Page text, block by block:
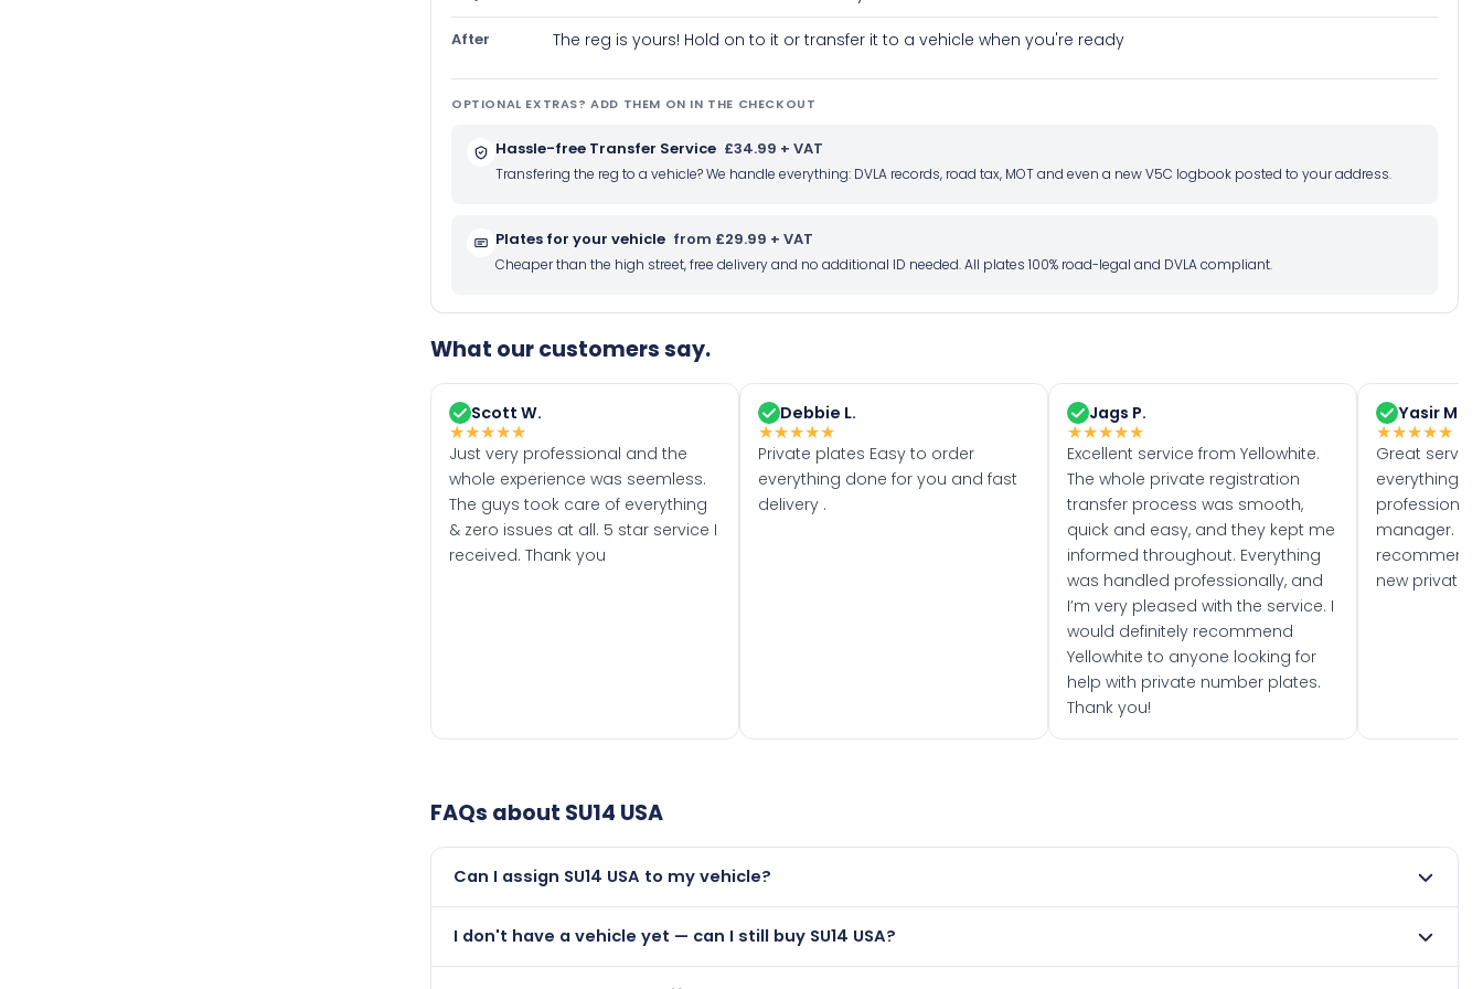
After The reg is yours! Hold on to it or transfer it to a vehicle when you're ready
OPTIONAL EXTRAS? ADD THEM ON IN THE CHECKOUT
Hassle-free Transfer Service £34.99 + VAT
Transfering the reg to a vehicle? We handle everything: DVLA records, road tax, MOT and even a new V5C logbook posted to your address.
Plates for your vehicle from £29.99 + VAT
Cheaper than the high street, free delivery and no additional ID needed. All plates 100% road-legal and DVLA compliant.
What our customers say.
Scott W.
★★★★★
Just very professional and the
whole experience was seemless.
The guys took care of everything
& zero issues at all. 5 star service I
received. Thank you
Debbie L.
★★★★★
Private plates Easy to order
everything done for you and fast
delivery .
Jags P.
★★★★★
Excellent service from Yellowhite.
The whole private registration
transfer process was smooth,
quick and easy, and they kept me
informed throughout. Everything
was handled professionally, and
I’m very pleased with the service. I
would definitely recommend
Yellowhite to anyone looking for
help with private number plates.
Thank you!
Yasir M.
★★★★★
Great
everything
manager. I
recommend
new private
FAQs about SU14 USA
Can I assign SU14 USA to my vehicle?
than it is.
I don't have a vehicle yet — can I still buy SU14 USA?